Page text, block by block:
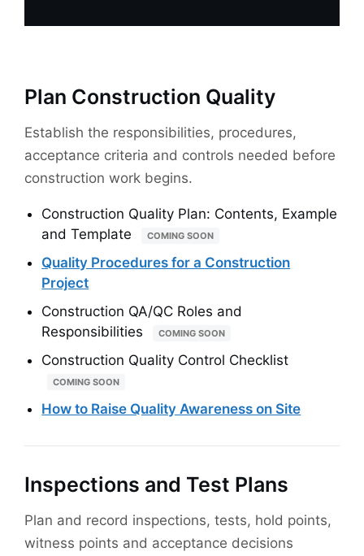
Plan Construction Quality
Establish the responsibilities, procedures,
acceptance criteria and controls needed before
construction work begins.
Construction Quality Plan: Contents, Example
and Template
COMING SOON
Quality Procedures for a Construction
Project
Construction QA/QC Roles and
Responsibilities
COMING SOON
Construction Quality Control Checklist
COMING SOON
How to Raise Quality Awareness on Site
Inspections and Test Plans
Plan and record inspections, tests, hold points,
witness points and acceptance decisions